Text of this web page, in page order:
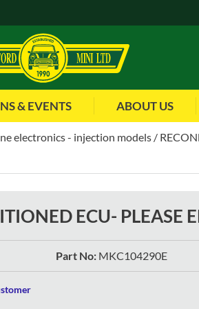
& EVENTS ABOUT US
electronics - injection models
ECU- PLEASE
Part No: MKC104290E